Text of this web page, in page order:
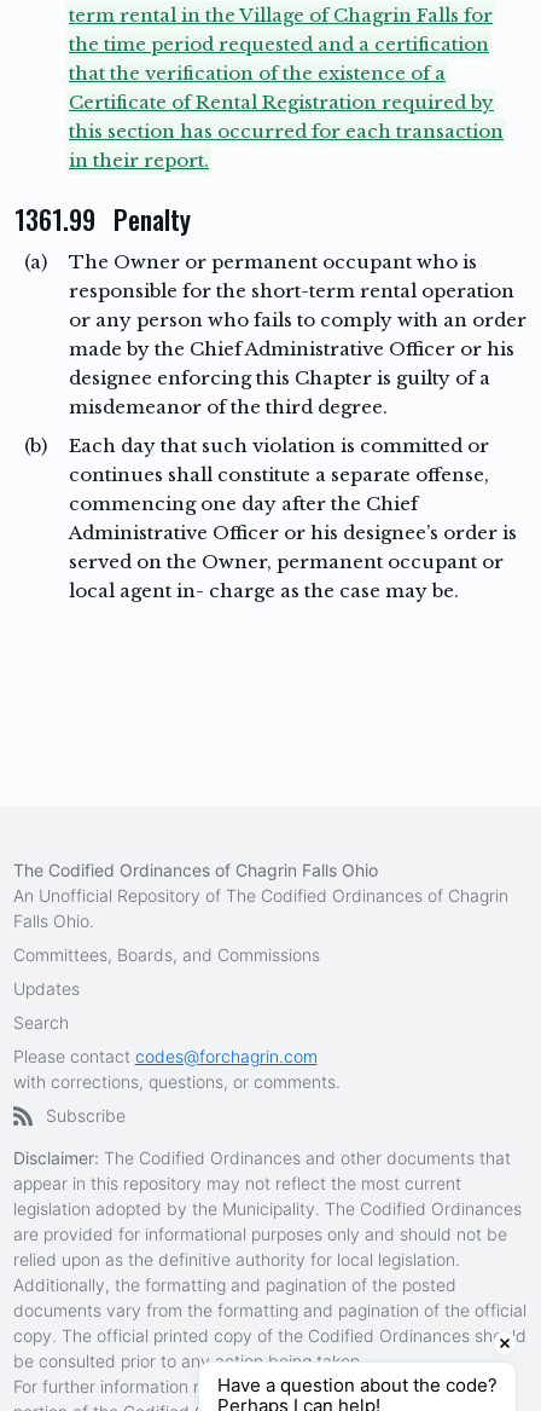
term rental in the Village of Chagrin Falls for
the time period requested and a certification
that the verification of the existence of a
Certificate of Rental Registration required by
this section has occurred for each transaction
in their report.
1361.99 Penalty
(a)
The Owner or permanent occupant who is
responsible for the short-term rental operation
or any person who fails to comply with an order
made by the Chief Administrative Officer or his
designee enforcing this Chapter is guilty of a
misdemeanor of the third degree.
(b)
Each day that such violation is committed or
continues shall constitute a separate offense,
commencing one day after the Chief
Administrative Officer or his designee’s order is
served on the Owner, permanent occupant or
local agent in- charge as the case may be.
The Codified Ordinances of Chagrin Falls Ohio
An Unofficial Repository of The Codified Ordinances of Chagrin
Falls Ohio.
Committees, Boards, and Commissions
Updates
Search
Please contact codes@forchagrin.com
with corrections, questions, or comments.
Subscribe
Disclaimer: The Codified Ordinances and other documents that
appear in this repository may not reflect the most current
legislation adopted by the Municipality. The Codified Ordinances
are provided for informational purposes only and should not be
relied upon as the definitive authority for local legislation.
Additionally, the formatting and pagination of the posted
documents vary from the formatting and pagination of the official
copy. The official printed copy of the Codified Ordinances should
be consulted prior to any action being taken.
For further information regarding the official version of any
Have a question about the code?
Perhaps I can help!